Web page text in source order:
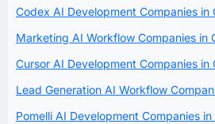
Codex AI Development Companies in
Marketing AI Workflow Companies in
Cursor AI Development Companies in
Lead Generation AI Workflow
Pomelli AI Development Companies in